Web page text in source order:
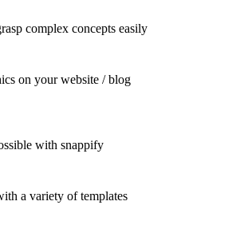
complex concepts easily
on your website / blog
with snappify
a variety of templates